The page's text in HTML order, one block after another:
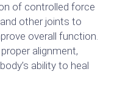
of controlled force
other joints to
overall function.
alignment,
ability to heal